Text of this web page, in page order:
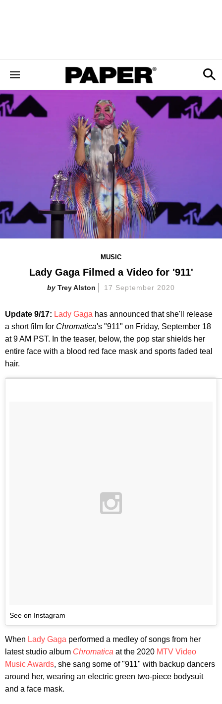
MUSIC
Lady Gaga Filmed a Video for '911'
Trey Alston 17 September 2020
Update 9/17: Lady Gaga has announced that she'll release
a short film for Chromatica's "911" on Friday, September 18
at 9 AM PST. In the teaser, below, the pop star shields her
entire face with a blood red face mask and sports faded teal
hair.
See on Instagram
When Lady Gaga performed a medley of songs from her
latest studio album Chromatica at the 2020 MTV Video
Music Awards, she sang some of "911" with backup dancers
around her, wearing an electric green two-piece bodysuit
and a face mask.